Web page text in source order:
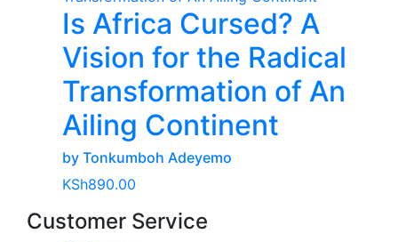
Is Africa Cursed? A
Vision for the Radical
Transformation of An
Ailing Continent
by Tonkumboh Adeyemo
KSh890.00
Customer Service